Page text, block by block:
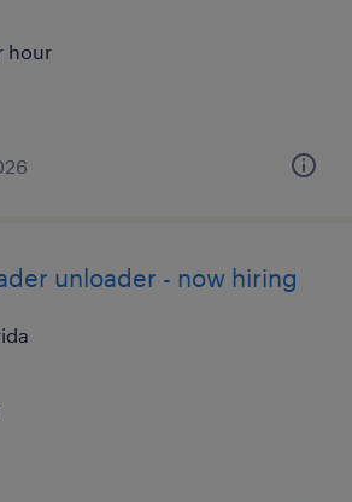
hour
unloader - now hiring